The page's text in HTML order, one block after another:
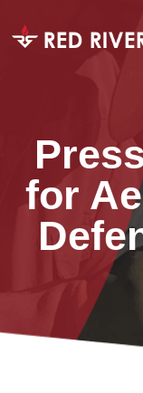
for